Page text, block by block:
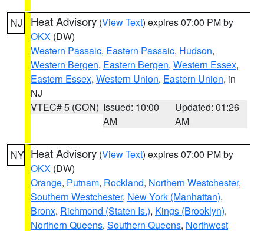
NJ Heat Advisory (View Text) expires 07:00 PM by
OKX (DW)
Western Passaic, Eastern Passaic, Hudson,
Western Bergen, Eastern Bergen, Western Essex,
Eastern Essex, Western Union, Eastern Union, in
NJ
VTEC# 5 (CON) Issued: 10:00
AM
Updated: 01:26
AM
NY Heat Advisory (View Text) expires 07:00 PM by
OKX (DW)
Orange, Putnam, Rockland, Northern Westchester,
Southern Westchester, New York (Manhattan),
Bronx, Richmond (Staten Is.), Kings (Brooklyn),
Northern Queens, Southern Queens, Northwest